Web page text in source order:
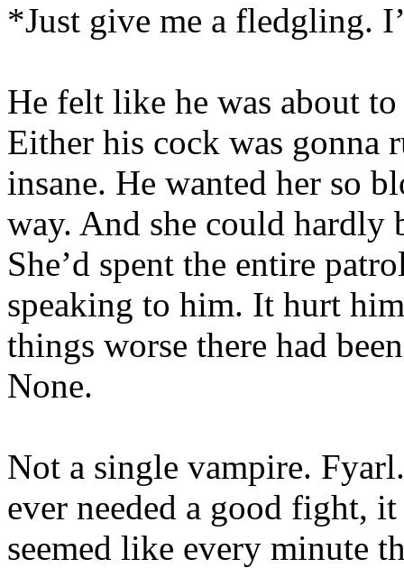
*Just give me a fledgling.
He felt like he was about
Either his cock was gonna
insane. He wanted her so
way. And she could
She’d spent the entire
speaking to him. It hurt
things worse there had
None.
Not a single vampire.
ever needed a good fight,
seemed like every minute